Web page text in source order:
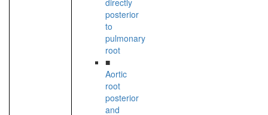
directly
posterior
to
pulmonary
root
■
Aortic
root
posterior
and